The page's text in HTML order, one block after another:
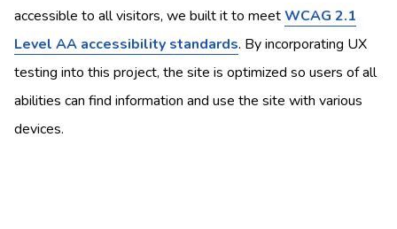
accessible to all visitors, we built it to meetWCAG 2.1
Level AA accessibility standards. By incorporating UX
testing into this project, the site is optimized so users of all
abilities can find information and use the site with various
devices.